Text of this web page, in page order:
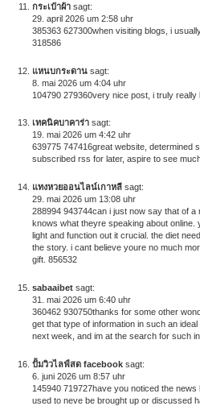
กระเป๋าผ้า sagt:
29. april 2026 um 2:58 uhr
385363 627300when visiting blogs, i
318586
แหนบกระดาน sagt:
8. mai 2026 um 4:04 uhr
104790 279360very nice post, i truly
เทคนิคบาคาร่า sagt:
19. mai 2026 um 4:42 uhr
639775 747416great website, determined
subscribed rss for later, aspire to see
แทงหวยออนไลน์เกาหลี sagt:
29. mai 2026 um 13:08 uhr
288994 943744can i just now say that of
knows what theyre speaking about
light and function out it crucial. the diet
the story. i cant believe youre no much
gift. 856532
sabaaibet sagt:
31. mai 2026 um 6:40 uhr
360462 930750thanks for some other
get that type of information in such an
next week, and im at the search for such
ปั้มวิวไลฟ์สด facebook sagt:
6. juni 2026 um 8:57 uhr
145940 719727have you noticed the
used to neve be brought up or discussed